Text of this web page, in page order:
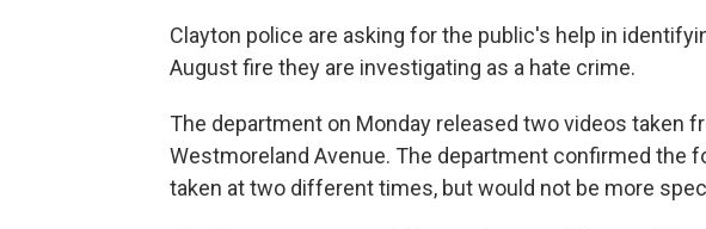
Clayton police are asking for the public's help in
August fire they are investigating as a hate crime.
The department on Monday released two videos taken
Westmoreland Avenue. The department confirmed the
taken at two different times, but would not be more